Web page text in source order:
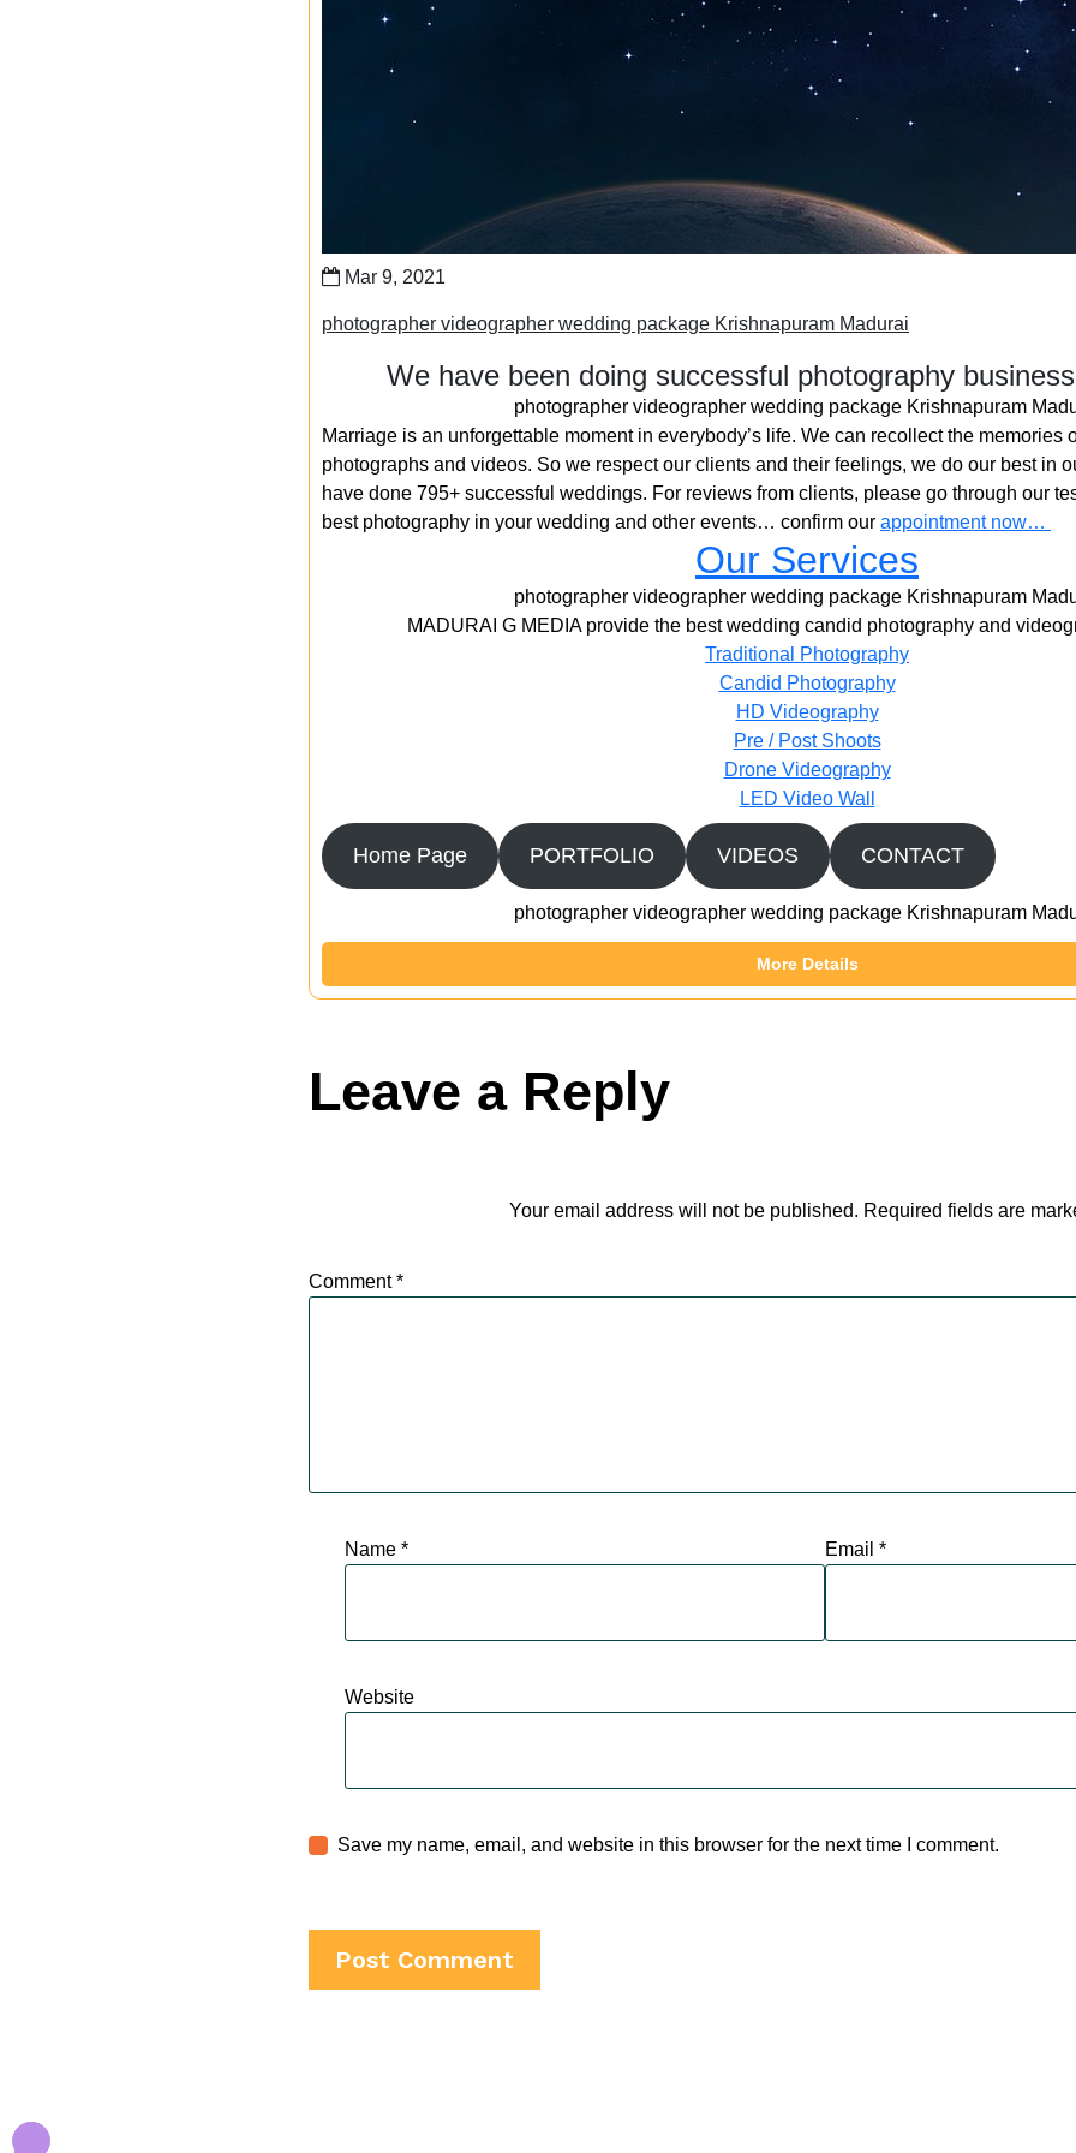
Mar 9, 2021
photographer videographer wedding package Krishnapuram Madurai
We have been doing successful photography
photographer videographer wedding package Krishnapuram
Marriage is an unforgettable moment in everybody’s life. We can recollect the memories
photographs and videos. So we respect our clients and their feelings, we do our best in
have done 795+ successful weddings. For reviews from clients, please go through our
best photography in your wedding and other events… confirm our appointment now…
Our Services
photographer videographer wedding package Krishnapuram
MADURAI G MEDIA provide the best wedding candid photography and
Traditional Photography
Candid Photography
HD Videography
Pre / Post Shoots
Drone Videography​
LED Video Wall
Home Page PORTFOLIO VIDEOS CONTACT
photographer videographer wedding package Krishnapuram
More Details
Leave a Reply
Your email address will not be published. Required fields are
Comment*
Name * Email *
Website
Save my name, email, and website in this browser for the next time I comment.